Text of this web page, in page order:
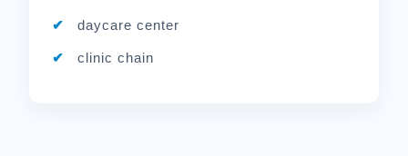
daycare center
clinic chain